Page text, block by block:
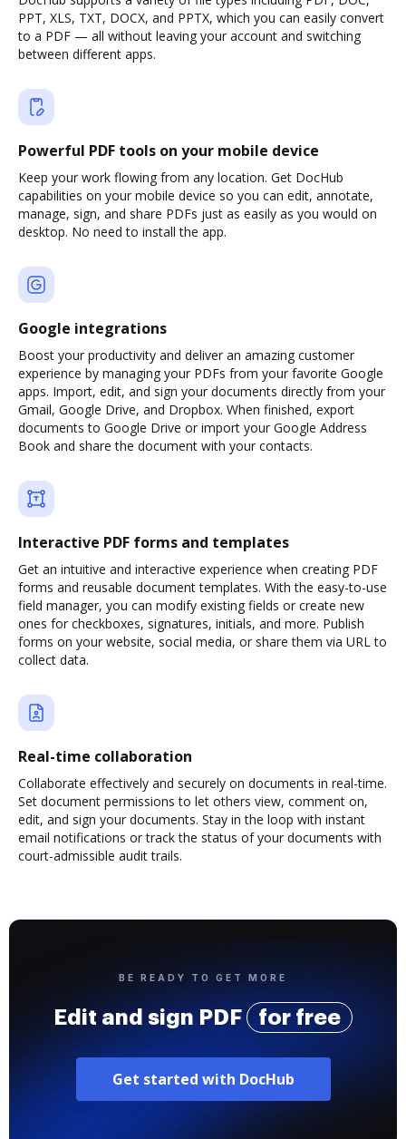
PPT, XLS, TXT, DOCX, and PPTX, which you can easily convert
to a PDF — all without leaving your account and switching
between different apps.
Powerful PDF tools on your mobile device
Keep your work flowing from any location. Get DocHub
capabilities on your mobile device so you can edit, annotate,
manage, sign, and share PDFs just as easily as you would on
desktop. No need to install the app.
Google integrations
Boost your productivity and deliver an amazing customer
experience by managing your PDFs from your favorite Google
apps. Import, edit, and sign your documents directly from your
Gmail, Google Drive, and Dropbox. When finished, export
documents to Google Drive or import your Google Address
Book and share the document with your contacts.
Interactive PDF forms and templates
Get an intuitive and interactive experience when creating PDF
forms and reusable document templates. With the easy-to-use
field manager, you can modify existing fields or create new
ones for checkboxes, signatures, initials, and more. Publish
forms on your website, social media, or share them via URL to
collect data.
Real-time collaboration
Collaborate effectively and securely on documents in real-time.
Set document permissions to let others view, comment on,
edit, and sign your documents. Stay in the loop with instant
email notifications or track the status of your documents with
court-admissible audit trails.
BE READY TO GET MORE
Edit and sign PDF for free
Get started with DocHub